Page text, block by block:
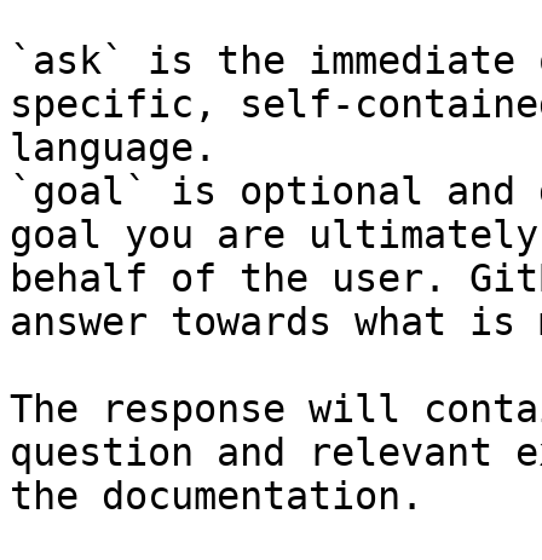
`ask` is the
specific, self-
language.
`goal` is optional and
goal you are
behalf of the user.
answer towards what
The response will
question and relevant
the documentation.